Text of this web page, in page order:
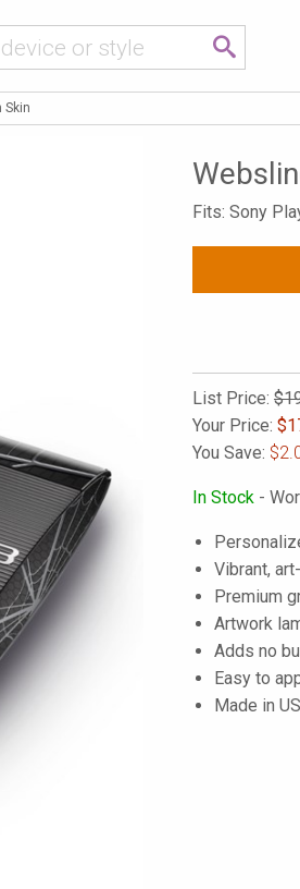
Skin
Fits: Sony
List Price:
Your Price: $
You Save:
In Stock -
Vibrant,
Premium
Artwork
Adds no
Easy to
Made in